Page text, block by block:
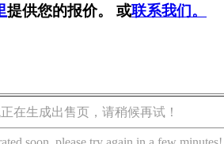
提供您的报价。 或联系我们。
在生成出售页，请稍候再试！